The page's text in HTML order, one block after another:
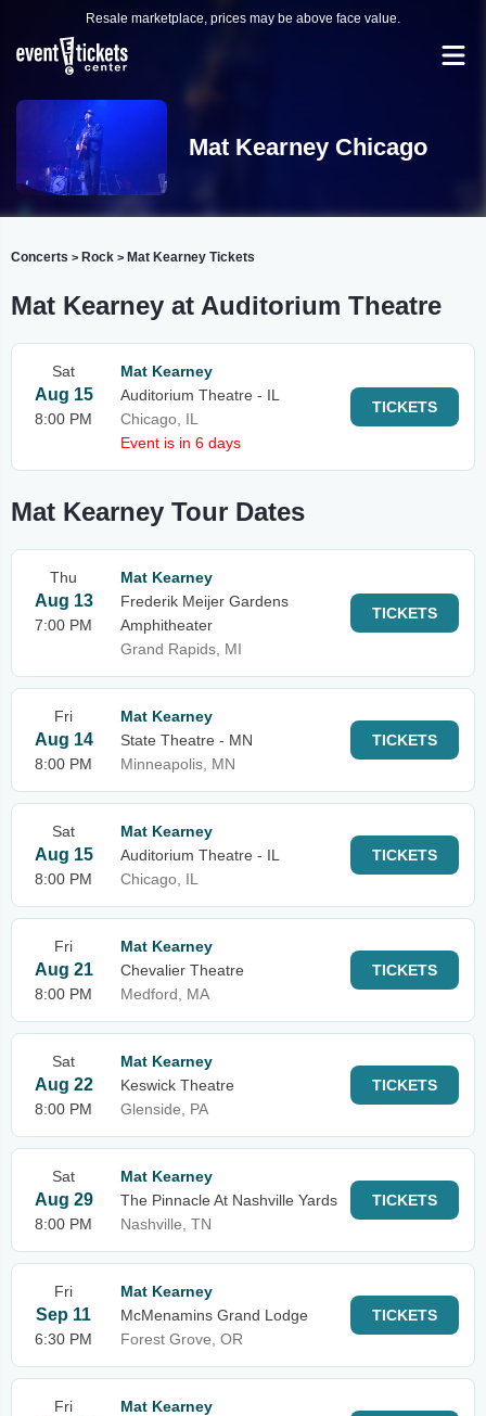
Resale marketplace, prices may be above face value.
Mat Kearney Chicago
Concerts > Rock > Mat Kearney Tickets
Mat Kearney at Auditorium Theatre
Sat
Aug 15
8:00 PM
Mat Kearney
Auditorium Theatre - IL
Chicago, IL
Event is in 6 days
TICKETS
Mat Kearney Tour Dates
Thu
Aug 13
7:00 PM
Mat Kearney
Frederik Meijer Gardens
Amphitheater
Grand Rapids, MI
TICKETS
Fri
Aug 14
8:00 PM
Mat Kearney
State Theatre - MN
Minneapolis, MN
TICKETS
Sat
Aug 15
8:00 PM
Mat Kearney
Auditorium Theatre - IL
Chicago, IL
TICKETS
Fri
Aug 21
8:00 PM
Mat Kearney
Chevalier Theatre
Medford, MA
TICKETS
Sat
Aug 22
8:00 PM
Mat Kearney
Keswick Theatre
Glenside, PA
TICKETS
Sat
Aug 29
8:00 PM
Mat Kearney
The Pinnacle At Nashville Yards
Nashville, TN
TICKETS
Fri
Sep 11
6:30 PM
Mat Kearney
McMenamins Grand Lodge
Forest Grove, OR
TICKETS
Fri
Mat Kearney